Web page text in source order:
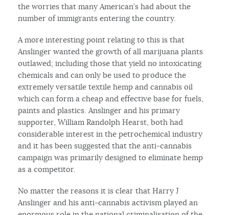
the worries that many American’s had about the
number of immigrants entering the country.
A more interesting point relating to this is that
Anslinger wanted the growth of all marijuana plants
outlawed; including those that yield no intoxicating
chemicals and can only be used to produce the
extremely versatile textile hemp and cannabis oil
which can form a cheap and effective base for fuels,
paints and plastics. Anslinger and his primary
supporter, William Randolph Hearst, both had
considerable interest in the petrochemical industry
and it has been suggested that the anti-cannabis
campaign was primarily designed to eliminate hemp
as a competitor.
No matter the reasons it is clear that Harry J
Anslinger and his anti-cannabis activism played an